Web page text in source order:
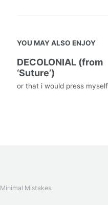
YOU MAY ALSO ENJOY
DECOLONIAL (from
‘Suture’)
or that i would press
Minimal Mistakes.